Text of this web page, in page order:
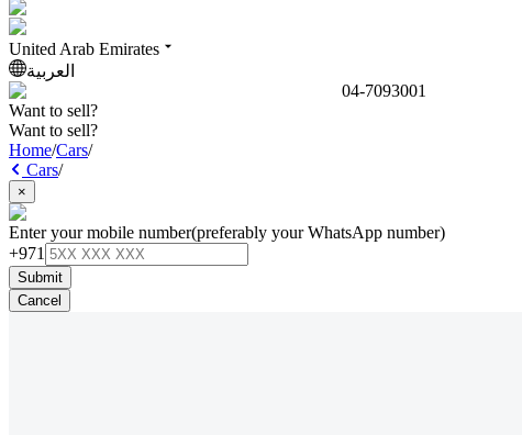
United Arab Emirates
العربية
04-7093001
Want to sell?
Want to sell?
Home/Cars/
Cars/
×
Enter your mobile number(preferably your WhatsApp number)
+971
Submit
Cancel